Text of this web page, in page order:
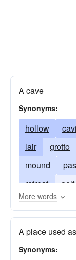
A cave
Synonyms:
hollow
lair
grotto
mound
retreat
honeycomb
shelter
More words
A place used
Synonyms: